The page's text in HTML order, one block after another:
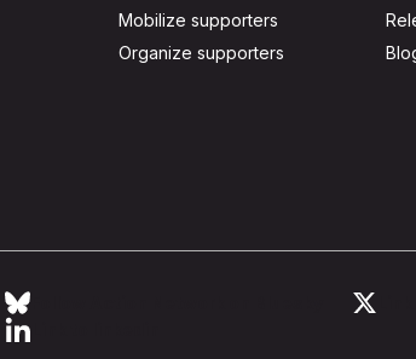
Mobilize supporters
Organize supporters
Follow Action Network on Bluesky